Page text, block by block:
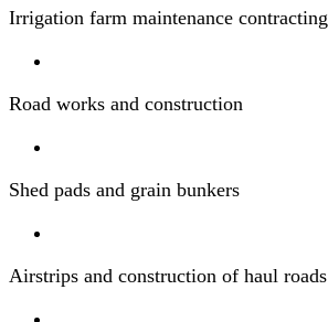
Irrigation farm maintenance contracting
Road works and construction
Shed pads and grain bunkers
Airstrips and construction of haul roads